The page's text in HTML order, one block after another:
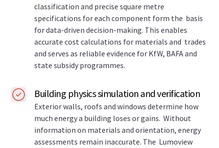
classification and precise square metre
specifications for each component form the basis
for data-driven decision-making. This enables
accurate cost calculations for materials and trades
and serves as reliable evidence for KfW, BAFA and
state subsidy programmes.
Building physics simulation and verification
Exterior walls, roofs and windows determine how
much energy a building loses or gains. Without
information on materials and orientation, energy
assessments remain inaccurate. The Lumoview